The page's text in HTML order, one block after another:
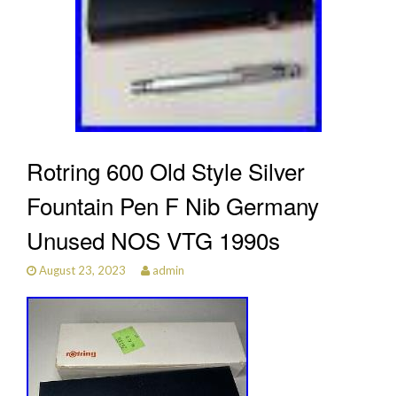
Rotring 600 Old Style Silver
Fountain Pen F Nib Germany
Unused NOS VTG 1990s
August 23, 2023 admin